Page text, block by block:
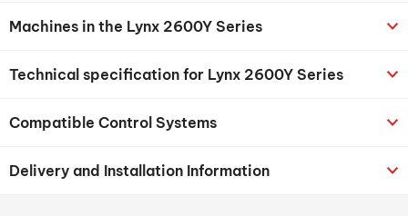
Machines in the Lynx 2600Y Series
Technical specification for Lynx 2600Y Series
Compatible Control Systems
Delivery and Installation Information